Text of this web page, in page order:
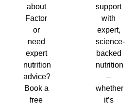
about
Factor
or
need
expert
nutrition
advice?
Book a
free
support
with
expert,
science-
backed
nutrition
–
whether
it’s